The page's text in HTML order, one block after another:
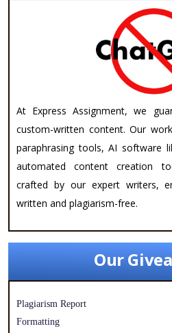
At Express Assignment, we
custom-written content. Our
paraphrasing tools, AI software
automated content creation
crafted by our expert writers,
written and plagiarism-free.
Our
Plagiarism Report
Formatting